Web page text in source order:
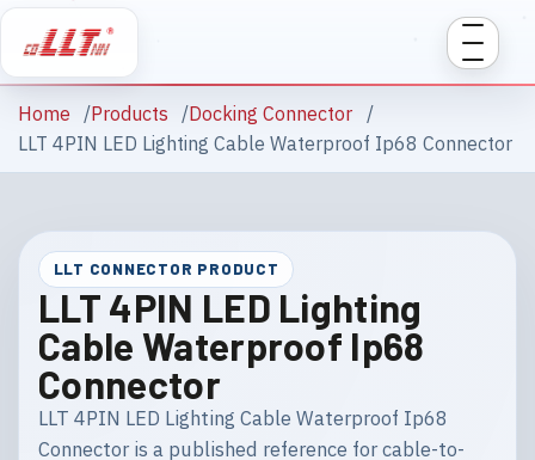
Home Products
Docking Connector
LLT 4PIN LED Lighting Cable Waterproof Ip68 Connector
LLT CONNECTOR PRODUCT
LLT 4PIN LED Lighting
Cable Waterproof Ip68
Connector
LLT 4PIN LED Lighting Cable Waterproof Ip68
Connector is a published reference for cable-to-